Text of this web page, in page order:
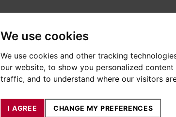
We use cookies
We use cookies and other tracking
our website, to show you personalized
traffic, and to understand where our visitors
I AGREE CHANGE MY PREFERENCES